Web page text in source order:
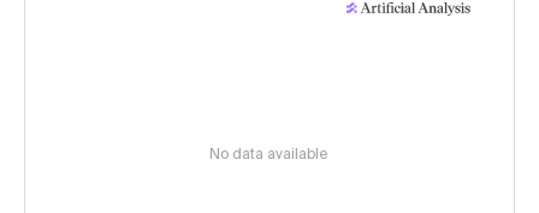
No data available